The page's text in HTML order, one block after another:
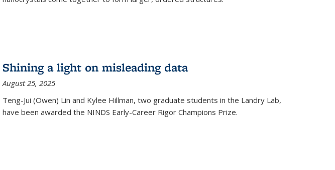
Shining a light on misleading data
August 25, 2025
Teng-Jui (Owen) Lin and Kylee Hillman, two graduate students in the Landry Lab,
have been awarded the NINDS Early-Career Rigor Champions Prize.